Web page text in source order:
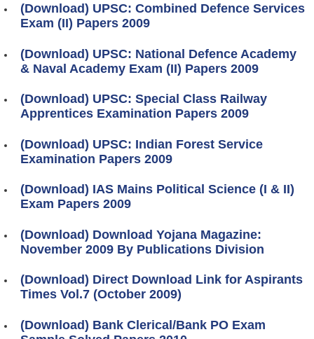
(Download) UPSC: Combined Defence Services
Exam (II) Papers 2009
(Download) UPSC: National Defence Academy
& Naval Academy Exam (II) Papers 2009
(Download) UPSC: Special Class Railway
Apprentices Examination Papers 2009
(Download) UPSC: Indian Forest Service
Examination Papers 2009
(Download) IAS Mains Political Science (I & II)
Exam Papers 2009
(Download) Download Yojana Magazine:
November 2009 By Publications Division
(Download) Direct Download Link for Aspirants
Times Vol.7 (October 2009)
(Download) Bank Clerical/Bank PO Exam